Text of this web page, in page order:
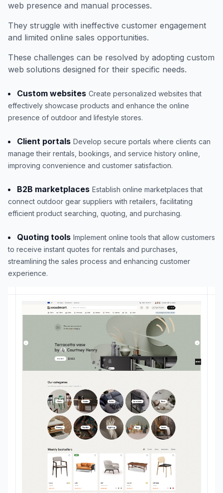
web presence and manual processes.
They struggle with ineffective customer engagement
and limited online sales opportunities.
These challenges can be resolved by adopting custom
web solutions designed for their specific needs.
Custom websites Create personalized websites that
effectively showcase products and enhance the online
presence of outdoor and lifestyle stores.
Client portals Develop secure portals where clients can
manage their rentals, bookings, and service history online,
improving convenience and customer satisfaction.
B2B marketplaces Establish online marketplaces that
connect outdoor gear suppliers with retailers, facilitating
efficient product searching, quoting, and purchasing.
Quoting tools Implement online tools that allow customers
to receive instant quotes for rentals and purchases,
streamlining the sales process and enhancing customer
experience.